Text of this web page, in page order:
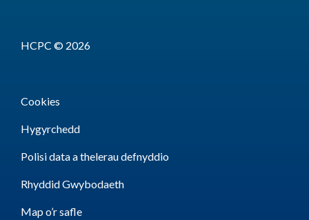
HCPC © 2026
Cookies
Hygyrchedd
Polisi data a thelerau defnyddio
Rhyddid Gwybodaeth
Map o’r safle